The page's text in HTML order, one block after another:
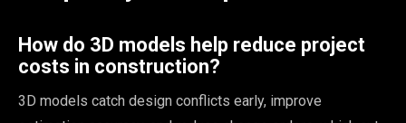
How do 3D models help reduce project
costs in construction?
3D models catch design conflicts early, improve